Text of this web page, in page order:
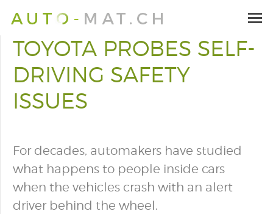
TOYOTA PROBES SELF-
DRIVING SAFETY
ISSUES
For decades, automakers have studied
what happens to people inside cars
when the vehicles crash with an alert
driver behind the wheel.